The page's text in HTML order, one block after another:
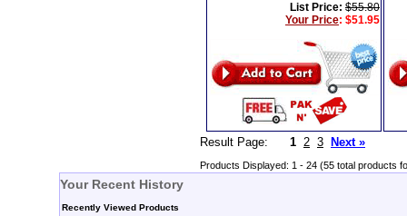
List Price: $55.80
Your Price: $51.95
Result Page: 1 2 3 Next »
Products Displayed: 1 - 24 (55 total products
Your Recent History
Recently Viewed Products